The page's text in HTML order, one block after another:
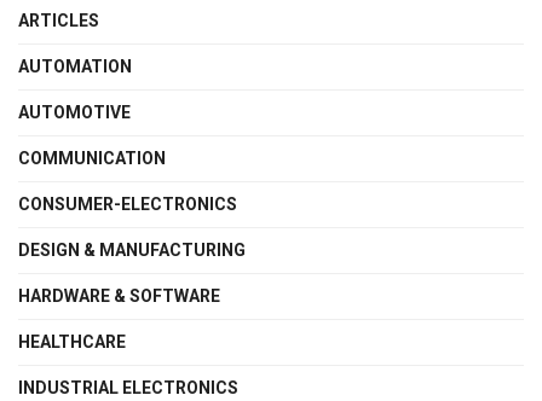
ARTICLES
AUTOMATION
AUTOMOTIVE
COMMUNICATION
CONSUMER-ELECTRONICS
DESIGN & MANUFACTURING
HARDWARE & SOFTWARE
HEALTHCARE
INDUSTRIAL ELECTRONICS